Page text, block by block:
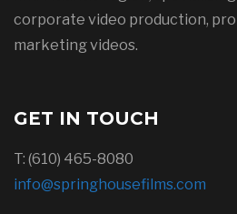
corporate video production,
marketing videos.
GET IN TOUCH
T: (610) 465-8080
info@springhousefilms.com